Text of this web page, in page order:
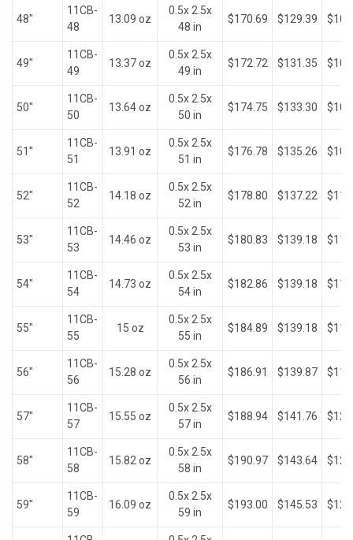
48"
11CB-
48
13.09 oz
0.5x 2.5x
48 in
$170.69 $129.39
49"
11CB-
49
13.37 oz
0.5x 2.5x
49 in
$172.72 $131.35
50"
11CB-
50
13.64 oz
0.5x 2.5x
50 in
$174.75 $133.30
51"
11CB-
51
13.91 oz
0.5x 2.5x
51 in
$176.78 $135.26
52"
11CB-
52
14.18 oz
0.5x 2.5x
52 in
$178.80 $137.22
53"
11CB-
53
14.46 oz
0.5x 2.5x
53 in
$180.83 $139.18
54"
11CB-
54
14.73 oz
0.5x 2.5x
54 in
$182.86 $139.18
55"
11CB-
55
15 oz
0.5x 2.5x
55 in
$184.89 $139.18
56"
11CB-
56
15.28 oz
0.5x 2.5x
56 in
$186.91 $139.87
57"
11CB-
57
15.55 oz
0.5x 2.5x
57 in
$188.94 $141.76
58"
11CB-
58
15.82 oz
0.5x 2.5x
58 in
$190.97 $143.64
59"
11CB-
59
16.09 oz
0.5x 2.5x
59 in
$193.00 $145.53